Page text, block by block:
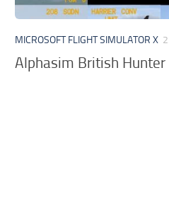
MICROSOFT FLIGHT SIMULATOR X
Alphasim British